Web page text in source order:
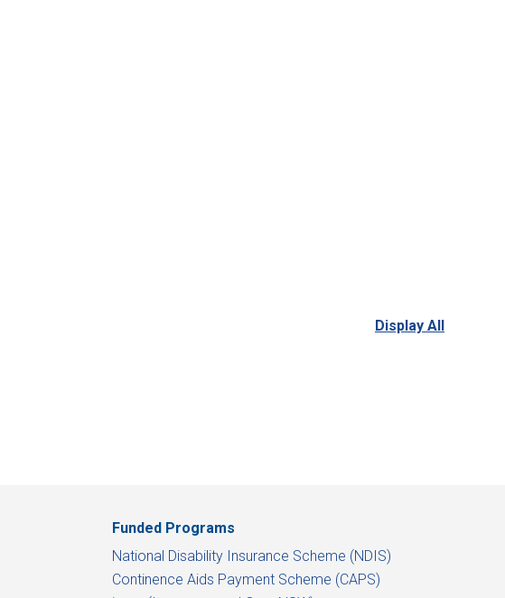
Display All
Funded Programs
National Disability Insurance Scheme (NDIS)
Continence Aids Payment Scheme (CAPS)